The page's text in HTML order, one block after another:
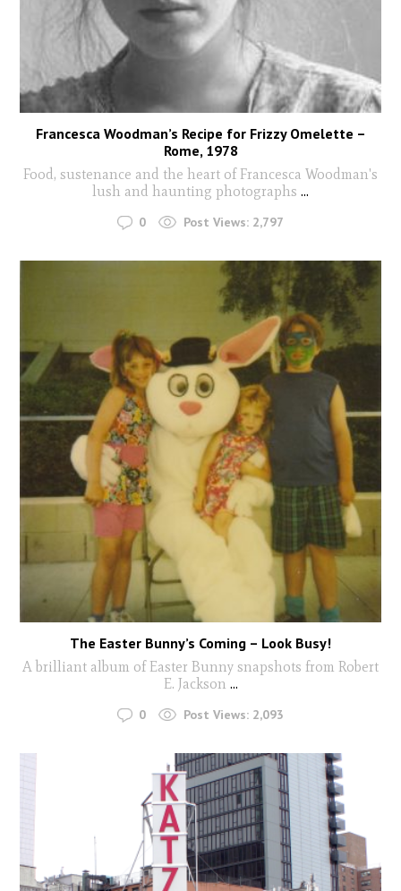
Francesca Woodman’s Recipe for Frizzy Omelette –
Rome, 1978
Food, sustenance and the heart of Francesca Woodman's
lush and haunting photographs ...
0 Post Views: 2,797
The Easter Bunny’s Coming – Look Busy!
A brilliant album of Easter Bunny snapshots from Robert
E. Jackson ...
0 Post Views: 2,093